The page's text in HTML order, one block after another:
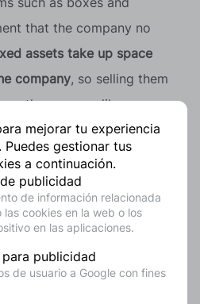
that the company no
assets take up space
company, so selling them
them seems like an
buy second-hand
to sell your own starts
. If you are not sure where
by-products and
potential for reuse or
mejorar tu experiencia
gestionar tus
a continuación.
publicidad
de información relacionada
cookies en la web o los
en las aplicaciones.
publicidad
de usuario a Google con fines